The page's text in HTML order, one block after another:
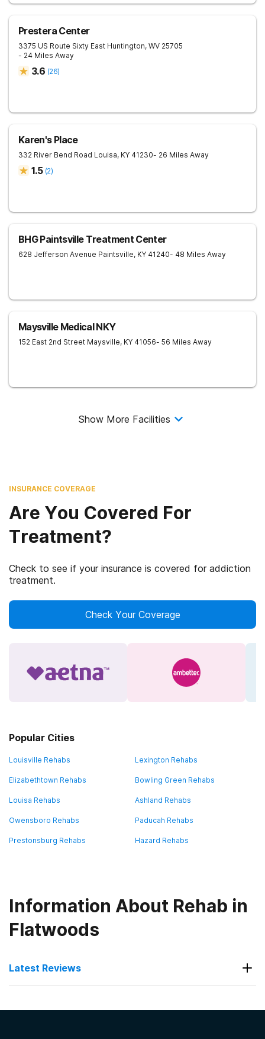
Prestera Center
3375 US Route Sixty East Huntington, WV 25705
- 24 Miles Away
3.6 (26)
Karen's Place
332 River Bend Road Louisa, KY 41230- 26 Miles Away
1.5 (2)
BHG Paintsville Treatment Center
628 Jefferson Avenue Paintsville, KY 41240- 48 Miles Away
Maysville Medical NKY
152 East 2nd Street Maysville, KY 41056- 56 Miles Away
Show More Facilities
INSURANCE COVERAGE
Are You Covered For
Treatment?
Check to see if your insurance is covered for addiction
treatment.
Check Your Coverage
Popular Cities
Louisville Rehabs Lexington Rehabs
Elizabethtown Rehabs Bowling Green Rehabs
Louisa Rehabs Ashland Rehabs
Owensboro Rehabs Paducah Rehabs
Prestonsburg Rehabs Hazard Rehabs
Information About Rehab in
Flatwoods
Latest Reviews